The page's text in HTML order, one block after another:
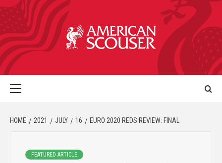
HOME 2021 JULY 16 EURO 2020 REDS REVIEW: FINAL
FEATURED ARTICLE